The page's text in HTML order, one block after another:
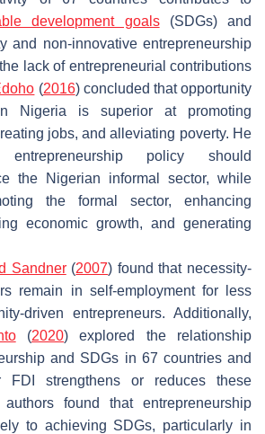
development goals(SDGs) and
and non-innovative entrepreneurship
lack of entrepreneurial contributions
(2016) concluded that opportunity
Nigeria is superior at promoting
jobs, and alleviating poverty. He
policy should
the Nigerian informal sector, while
the formal sector, enhancing
economic growth, and generating
Sandner(2007) found that necessity-
remain in self-employment for less
driven entrepreneurs. Additionally,
(2020) explored the relationship
and SDGs in 67 countries and
FDI strengthens or reduces these
found that entrepreneurship
to achieving SDGs, particularly in